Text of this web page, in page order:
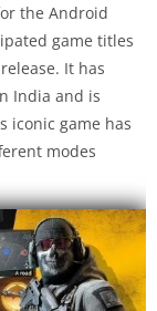
the Android
game titles
It has
India and is
iconic game has
modes